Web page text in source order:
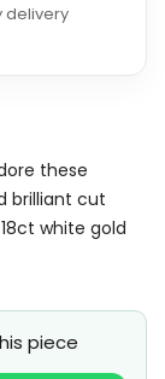
delivery
these
brilliant cut
white gold
piece